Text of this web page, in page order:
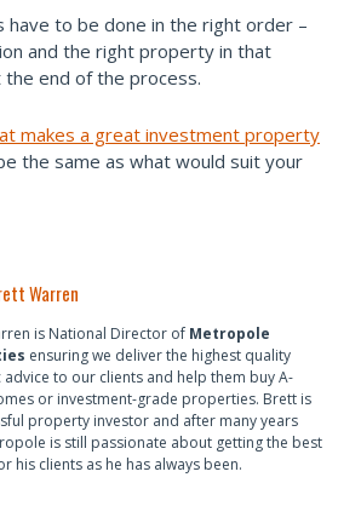
have to be done in the right order –
and the right property in that
end of the process.
makes a great investment property
the same as what would suit your
Warren
is National Director of Metropole
ensuring we deliver the highest quality
advice to our clients and help them buy A-
or investment-grade properties. Brett is
property investor and after many years
is still passionate about getting the best
his clients as he has always been.